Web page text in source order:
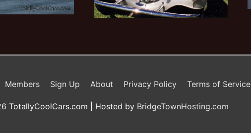
Members Sign Up About Privacy Policy Terms of Service
TotallyCoolCars.com | Hosted by BridgeTownHosting.com